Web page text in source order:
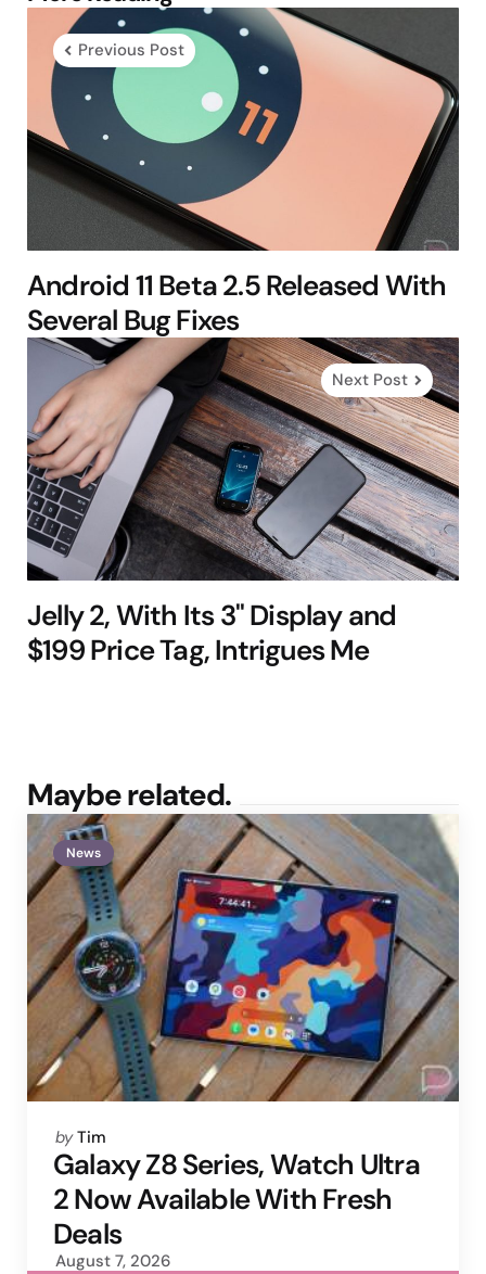
navigation
Previous Post
Android 11 Beta 2.5 Released With
Several Bug Fixes
Next Post
Jelly 2, With Its 3" Display and
$199 Price Tag, Intrigues Me
Maybe related.
News
Posted
by
by Tim
Galaxy Z8 Series, Watch Ultra
2 Now Available With Fresh
Deals
August 7, 2026